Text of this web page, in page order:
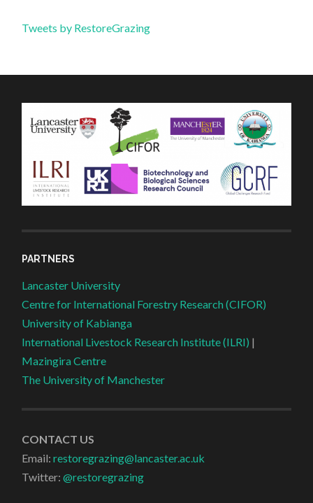
Tweets by RestoreGrazing
PARTNERS
Lancaster University
Centre for International Forestry Research (CIFOR)
University of Kabianga
International Livestock Research Institute (ILRI) |
Mazingira Centre
The University of Manchester
CONTACT US
Email:restoregrazing@lancaster.ac.uk
Twitter: @restoregrazing